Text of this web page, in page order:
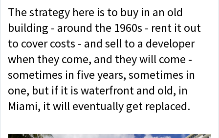
The strategy here is to buy in an old
building - around the 1960s - rent it out
to cover costs - and sell to a developer
when they come, and they will come -
sometimes in five years, sometimes in
one, but if it is waterfront and old, in
Miami, it will eventually get replaced.